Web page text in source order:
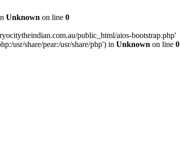
Unknown on line 0
public_html/aios-bootstrap.php'
usr/share/pear:/usr/share/php') in Unknown on line 0